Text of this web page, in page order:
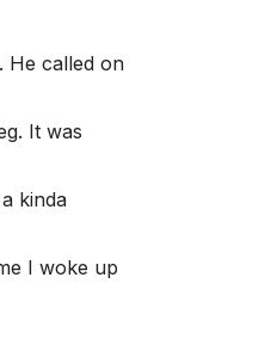
He called on
It was
kinda
I woke up